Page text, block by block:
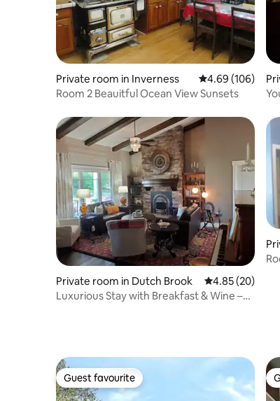
Private room in Inverness 4.69 out of 5
4.69 (106)
Room 2 Beauitful Ocean View Sunsets
Private room in Dutch Brook 4.85 out of 5
4.85 (20)
Luxurious Stay with Breakfast & Wine –
Guest favourite
Guest favourite